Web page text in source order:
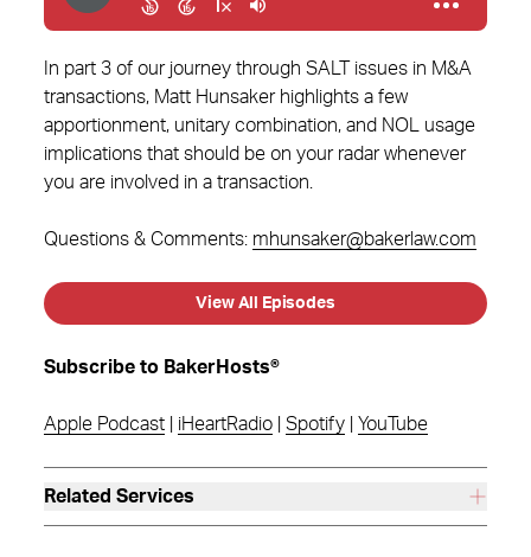
In part 3 of our journey through SALT issues in M&A
transactions, Matt Hunsaker highlights a few
apportionment, unitary combination, and NOL usage
implications that should be on your radar whenever
you are involved in a transaction.
Questions & Comments: mhunsaker@bakerlaw.com
View All Episodes
Subscribe to BakerHosts®
Apple Podcast iHeartRadio Spotify YouTube
Related Services